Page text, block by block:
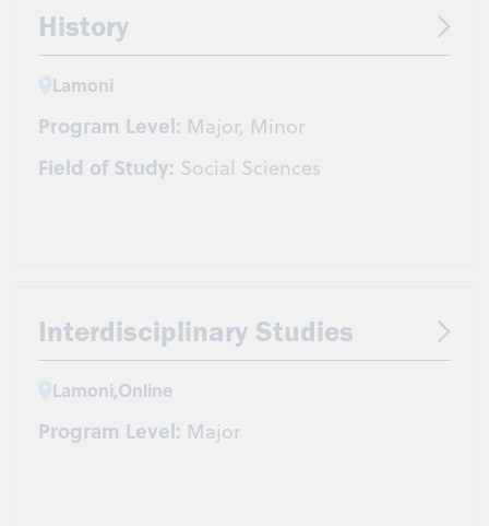
History
Lamoni
Program Level: Major, Minor
Field of Study: Social Sciences
Interdisciplinary Studies
Lamoni,Online
Program Level: Major